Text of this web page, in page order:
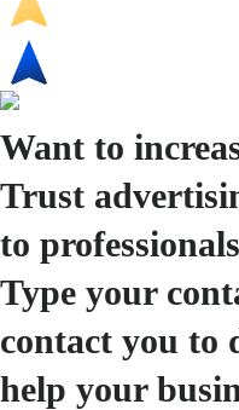
Want to
Trust
to
Type your
contact you to
help your